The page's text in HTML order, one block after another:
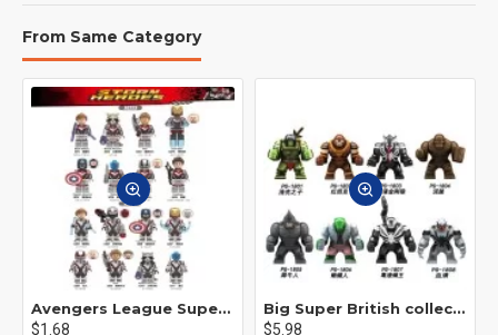
From Same Category
Avengers League Super Hero Male Nebula Captain America
$1.68
Big Super British collection Hulk Hong Tanke mud face serum rhinoceros human venom Thanos Spider-Man
$5.98